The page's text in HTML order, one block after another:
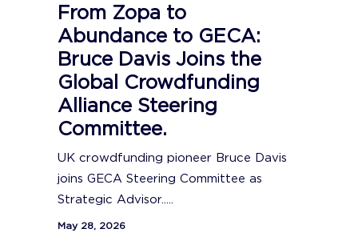
From Zopa to
Abundance to GECA:
Bruce Davis Joins the
Global Crowdfunding
Alliance Steering
Committee.
UK crowdfunding pioneer Bruce Davis
joins GECA Steering Committee as
Strategic Advisor.....
May 28, 2026